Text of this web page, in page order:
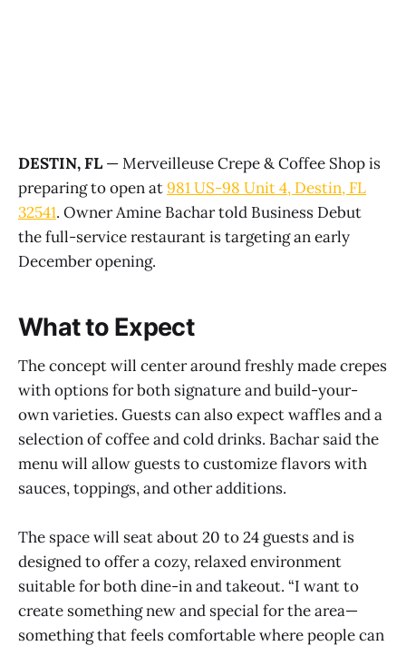
DESTIN, FL — Merveilleuse Crepe & Coffee Shop is
preparing to open at981 US-98 Unit 4, Destin, FL
32541. Owner Amine Bachar told Business Debut
the full-service restaurant is targeting an early
December opening.
What to Expect
The concept will center around freshly made crepes
with options for both signature and build-your-
own varieties. Guests can also expect waffles and a
selection of coffee and cold drinks. Bachar said the
menu will allow guests to customize flavors with
sauces, toppings, and other additions.
The space will seat about 20 to 24 guests and is
designed to offer a cozy, relaxed environment
suitable for both dine-in and takeout. “I want to
create something new and special for the area—
something that feels comfortable where people can